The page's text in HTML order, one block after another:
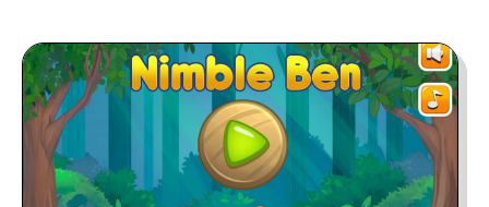
runs perfectly.